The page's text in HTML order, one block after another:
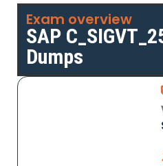
Exam overview
SAP
Dumps